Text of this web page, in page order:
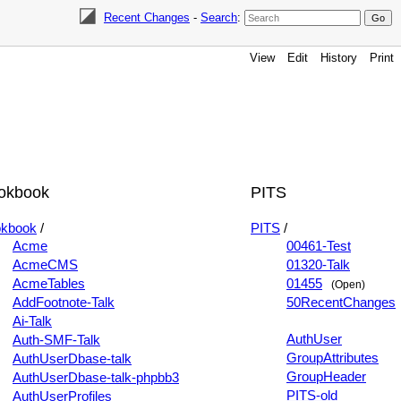
Recent Changes - Search:
View Edit History Print
/
Acme
AcmeCMS
AcmeTables
AddFootnote-Talk
Ai-Talk
Auth-SMF-Talk
AuthUserDbase-talk
AuthUserDbase-talk-phpbb3
AuthUserProfiles
PITS
PITS /
00461-Test
01320-Talk
01455
(Open)
50RecentChanges
AuthUser
GroupAttributes
GroupHeader
PITS-old